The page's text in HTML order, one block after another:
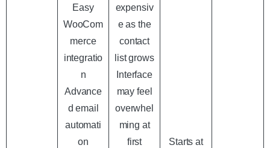
Easy
WooCom
merce
integratio
n
Advance
d email
automati
on
expensiv
e as the
contact
list grows
Interface
may feel
overwhel
ming at
first
Starts at